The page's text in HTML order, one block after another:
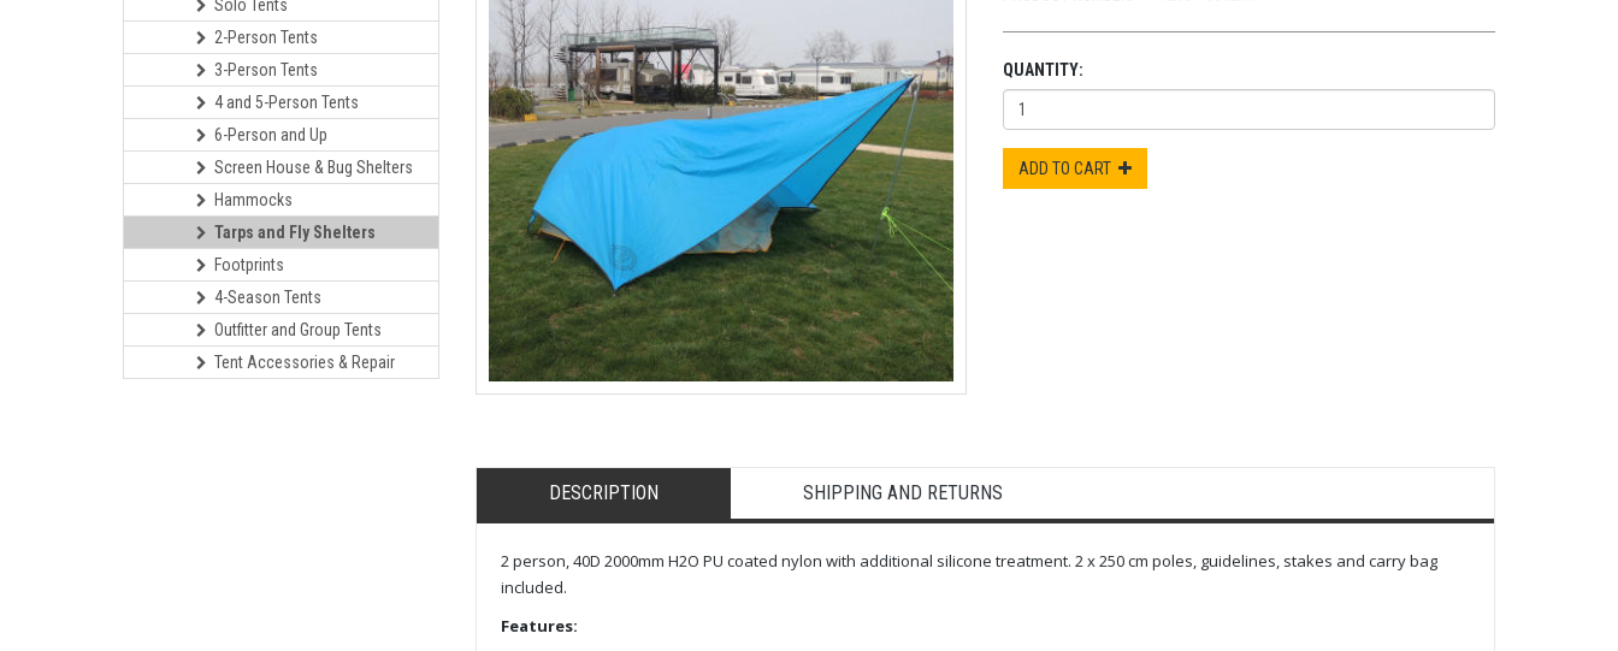
Solo Tents
2-Person Tents
3-Person Tents
4 and 5-Person Tents
6-Person and Up
Screen House & Bug Shelters
Hammocks
Tarps and Fly Shelters
Footprints
4-Season Tents
Outfitter and Group Tents
Tent Accessories & Repair
QUANTITY:
ADD TO CART
DESCRIPTION SHIPPING AND RETURNS
2 person, 40D 2000mm H2O PU coated nylon with additional silicone treatment. 2 x 250 cm poles, guidelines, stakes and carry bag
included.
Features: